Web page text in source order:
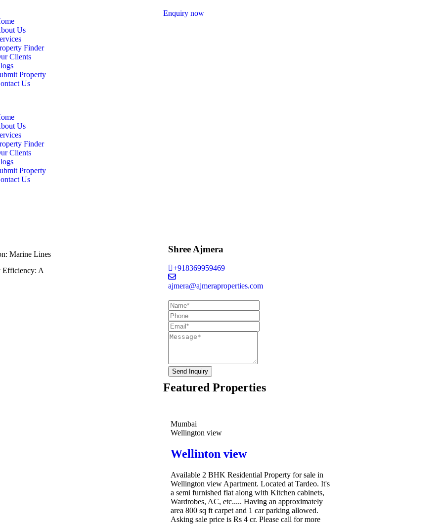
Us
Finder
Clients
Property
Us
Us
Finder
Clients
Property
Us
Enquiry now
Marine Lines
Efficiency: A
Shree Ajmera
+918369959469
ajmera@ajmeraproperties.com
Send Inquiry
Featured Properties
Mumbai
Wellington view
Wellinton view
Available 2 BHK Residential Property for sale in
Wellington view Apartment. Located at Tardeo. It's
a semi furnished flat along with Kitchen cabinets,
Wardrobes, AC, etc..... Having an approximately
area 800 sq ft carpet and 1 car parking allowed.
Asking sale price is Rs 4 cr. Please call for more